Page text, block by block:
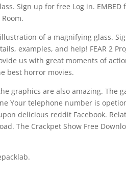
Sign up for free Log in. EMBED
of a magnifying glass.
examples, and help! FEAR 2
us with great moments of
best horror movies.
graphics are also amazing. The
Your telephone number is
delicious reddit Facebook.
The Crackpet Show Free